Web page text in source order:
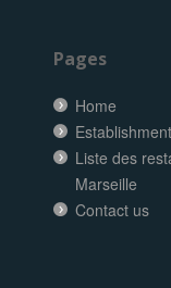
Pages
Home
Liste des
Marseille
Contact us